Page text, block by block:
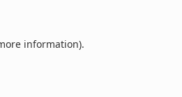
information).